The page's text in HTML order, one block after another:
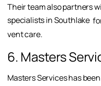
Their team also partners
specialists in Southlake
vent care.
6. Masters
Masters Services has